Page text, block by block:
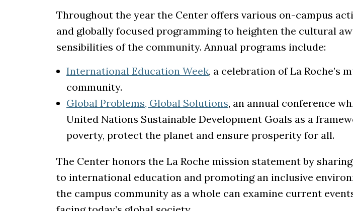
Throughout the year the Center offers various on-campus
and globally focused programming to heighten the cultural
sensibilities of the community. Annual programs include:
International Education Week, a celebration of La Roche’s
community.
Global Problems, Global Solutions, an annual conference
United Nations Sustainable Development Goals as a
poverty, protect the planet and ensure prosperity for all.
The Center honors the La Roche mission statement by
to international education and promoting an inclusive
the campus community as a whole can examine current